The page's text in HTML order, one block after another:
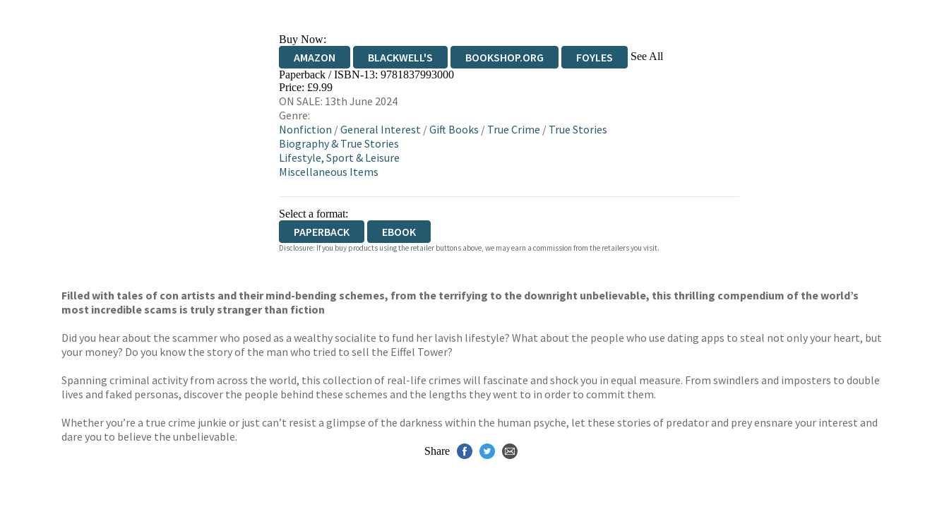
Buy Now:
AMAZON BLACKWELL'S BOOKSHOP.ORG FOYLES See All
HIVE WATERSTONES
Paperback / ISBN-13: 9781837993000
Price: £9.99
ON SALE: 13th June 2024
Genre:
Nonfiction /General Interest/Gift Books / True Crime / True Stories
Biography & True Stories
Lifestyle, Sport & Leisure
Miscellaneous Items
Select a format:
PAPERBACK EBOOK
Disclosure: If you buy products using the retailer buttons above, we may earn a commission from the retailers you visit.
Filled with tales of con artists and their mind-bending schemes, from the terrifying to the downright unbelievable, this thrilling compendium of the world’s
most incredible scams is truly stranger than fiction
Did you hear about the scammer who posed as a wealthy socialite to fund her lavish lifestyle? What about the people who use dating apps to steal not only your heart, but
your money? Do you know the story of the man who tried to sell the Eiffel Tower?
Spanning criminal activity from across the world, this collection of real-life crimes will fascinate and shock you in equal measure. From swindlers and imposters to double
lives and faked personas, discover the people behind these schemes and the lengths they went to in order to commit them.
Whether you’re a true crime junkie or just can’t resist a glimpse of the darkness within the human psyche, let these stories of predator and prey ensnare your interest and
dare you to believe the unbelievable.
Share